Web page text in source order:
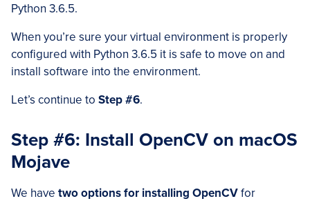
Python 3.6.5.
When you’re sure your virtual environment is properly
configured with Python 3.6.5 it is safe to move on and
install software into the environment.
Let’s continue to Step #6.
Step #6: Install OpenCV on macOS
Mojave
We have two options for installing OpenCVfor